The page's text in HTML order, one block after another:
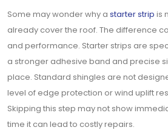
Some may wonder why a starter strip is
already cover the roof. The difference
and performance. Starter strips are
a stronger adhesive band and precise
place. Standard shingles are not
level of edge protection or wind uplift
Skipping this step may not show
time it can lead to costly repairs.